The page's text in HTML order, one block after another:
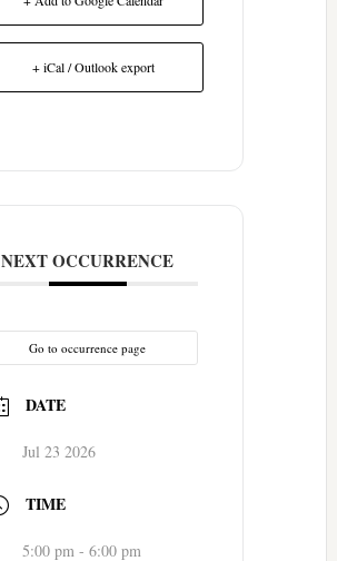
+ iCal / Outlook export
NEXT OCCURRENCE
Go to occurrence page
DATE
Jul 23 2026
TIME
5:00 pm - 6:00 pm